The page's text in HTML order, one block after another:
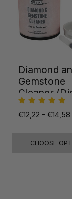
Diamond
Gemstone
Cleaner
€12,22 - €14,58
CHOOSE